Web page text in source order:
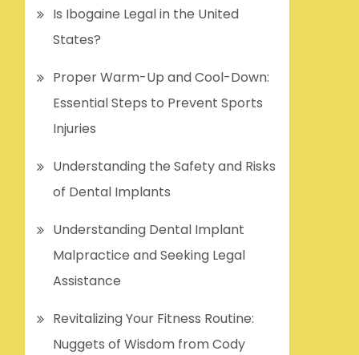
Is Ibogaine Legal in the United
States?
Proper Warm-Up and Cool-Down:
Essential Steps to Prevent Sports
Injuries
Understanding the Safety and Risks
of Dental Implants
Understanding Dental Implant
Malpractice and Seeking Legal
Assistance
Revitalizing Your Fitness Routine:
Nuggets of Wisdom from Cody